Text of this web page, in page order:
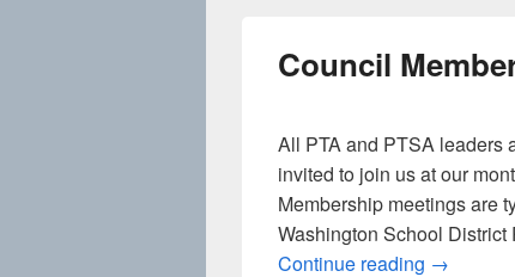
Council
All PTA and PTSA leaders
invited to join us at our
Membership meetings are
Washington School
Continue reading Council
→